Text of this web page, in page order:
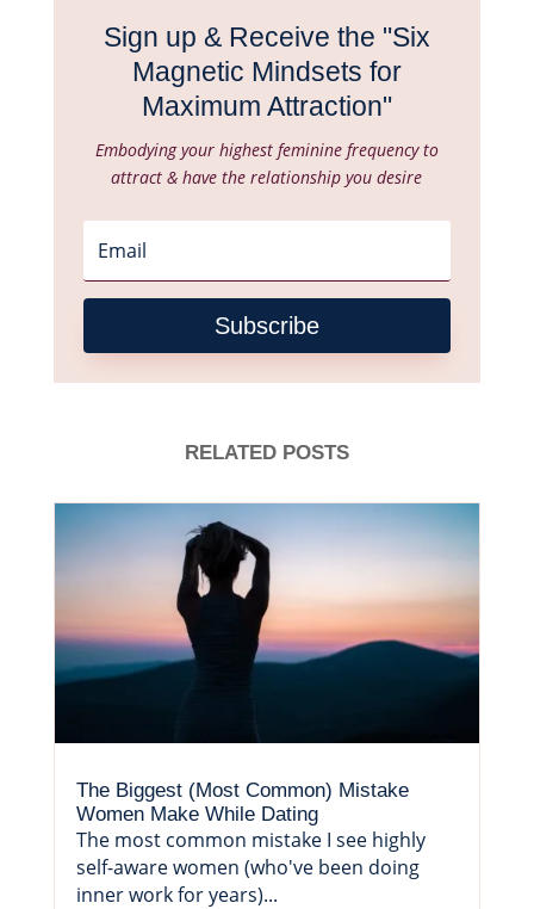
Sign up & Receive the "Six
Magnetic Mindsets for
Maximum Attraction"
Embodying your highest feminine frequency to
attract & have the relationship you desire
Subscribe
RELATED POSTS
The Biggest (Most Common) Mistake
Women Make While Dating
The most common mistake I see highly
self-aware women (who've been doing
inner work for years)...